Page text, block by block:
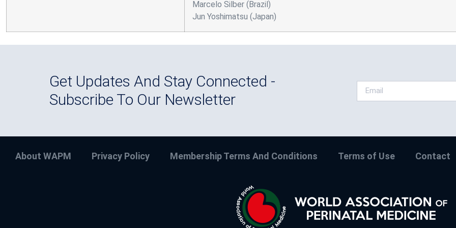
Marcelo Silber (Brazil)
Jun Yoshimatsu (Japan)
Get Updates And Stay Connected -
Subscribe To Our Newsletter
About WAPM Privacy Policy Membership Terms And Conditions Terms of Use Contact